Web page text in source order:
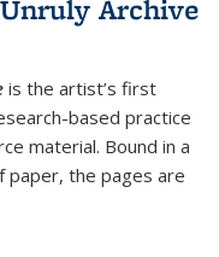
Archive
is the artist’s first
based practice
material. Bound in a
the pages are